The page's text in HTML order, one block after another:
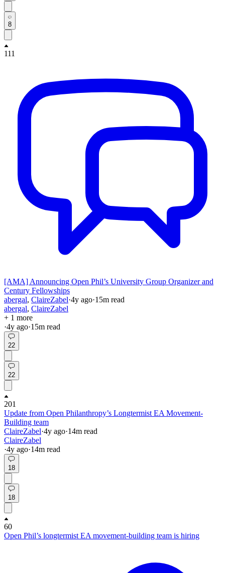
8
111
[AMA] Announcing Open Phil’s University Group Organizer and
Century Fellowships
abergal, ClaireZabel·4y ago·15m read
abergal, ClaireZabel
+ 1 more
·4y ago·15m read
22
22
201
Update from Open Philanthropy’s Longtermist EA Movement-
Building team
ClaireZabel·4y ago·14m read
ClaireZabel
·4y ago·14m read
18
18
60
Open Phil’s longtermist EA movement-building team is hiring